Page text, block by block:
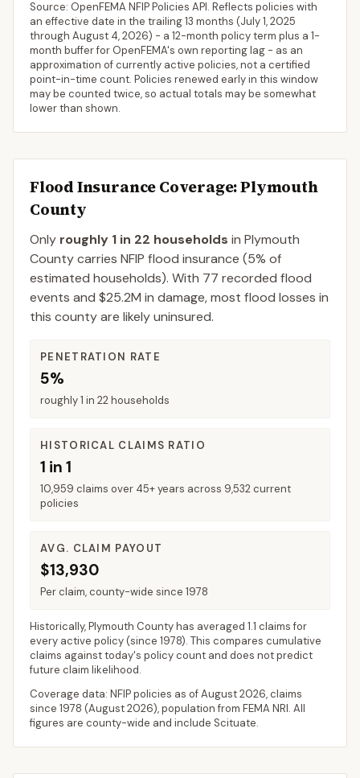
Source: OpenFEMA NFIP Policies API. Reflects policies with
an effective date in the trailing 13 months (July 1, 2025
through August 4, 2026) - a 12-month policy term plus a 1-
month buffer for OpenFEMA's own reporting lag - as an
approximation of currently active policies, not a certified
point-in-time count. Policies renewed early in this window
may be counted twice, so actual totals may be somewhat
lower than shown.
Flood Insurance Coverage: Plymouth
County
Only roughly 1 in 22 households in Plymouth
Countycarries NFIP flood insurance (5% of
estimated households). With 77 recorded flood
events and $25.2M in damage, most flood losses in
this county are likely uninsured.
PENETRATION RATE
5%
roughly 1 in 22 households
HISTORICAL CLAIMS RATIO
1 in 1
10,959 claims over 45+ years across 9,532 current
policies
AVG. CLAIM PAYOUT
$13,930
Per claim, county-wide since 1978
Historically,Plymouth Countyhas averaged 1.1 claims for
every active policy(since 1978). This compares cumulative
claims against today's policy count and does not predict
future claim likelihood.
Coverage data: NFIP policies as ofAugust 2026, claims
since 1978 (August 2026), population from FEMA NRI. All
figures are county-wide and include Scituate.